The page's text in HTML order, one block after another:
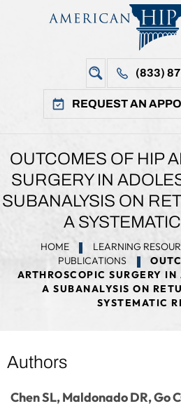
(833)
REQUEST AN
OUTCOMES OF HIP
SURGERY IN
SUBANALYSIS ON
A
HOME LEARNING
PUBLICATIONS
ARTHROSCOPIC SURGERY
A SUBANALYSIS ON
SYSTEMATIC
Authors
Chen SL, Maldonado DR, Go